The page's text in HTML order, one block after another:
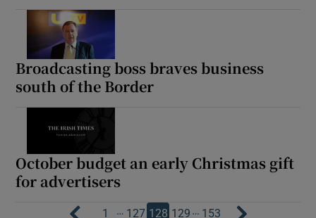
Broadcasting boss braves business
south of the Border
October budget an early Christmas gift
for advertisers
1 … 127 128 129 … 153